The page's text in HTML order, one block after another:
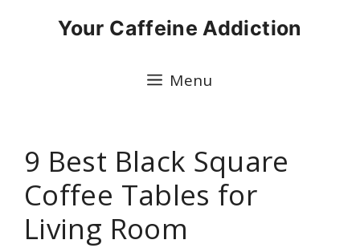
Your Caffeine Addiction
Menu
9 Best Black Square
Coffee Tables for
Living Room